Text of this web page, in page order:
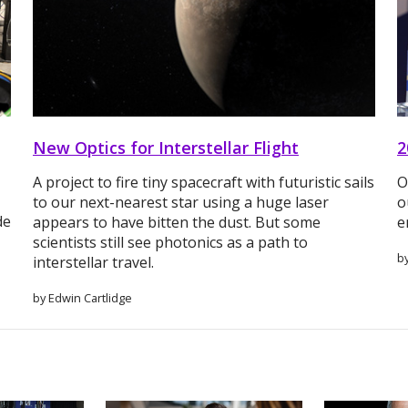
New Optics for Interstellar Flight
A project to fire tiny spacecraft with futuristic sails
to our next-nearest star using a huge laser
appears to have bitten the dust. But some
scientists still see photonics as a path to
interstellar travel.
by Edwin Cartlidge